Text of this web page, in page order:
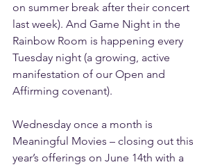
on summer break after their concert
last week). And Game Night in the
Rainbow Room is happening every
Tuesday night (a growing, active
manifestation of our Open and
Affirming covenant).
Wednesday once a month is
Meaningful Movies – closing out this
year’s offerings on June 14th with a